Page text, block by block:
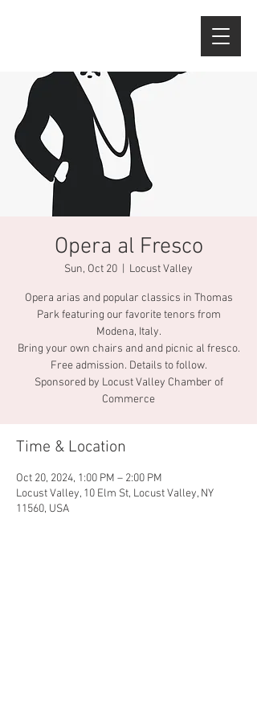
Opera al Fresco
Sun, Oct 20 Locust Valley
Opera arias and popular classics in Thomas
Park featuring our favorite tenors from
Modena, Italy.
Bring your own chairs and and picnic al fresco.
Free admission. Details to follow.
Sponsored by Locust Valley Chamber of
Commerce
Time & Location
Oct 20, 2024, 1:00 PM – 2:00 PM
Locust Valley, 10 Elm St, Locust Valley, NY
11560, USA